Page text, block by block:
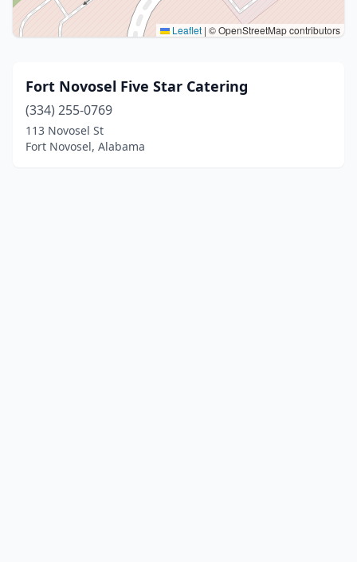
Leaflet | © OpenStreetMap contributors
Fort Novosel Five Star Catering
(334) 255-0769
113 Novosel St
Fort Novosel, Alabama